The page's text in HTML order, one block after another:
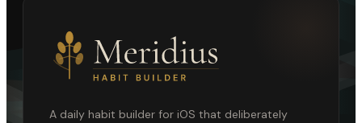
A daily habit builder for iOS that deliberately